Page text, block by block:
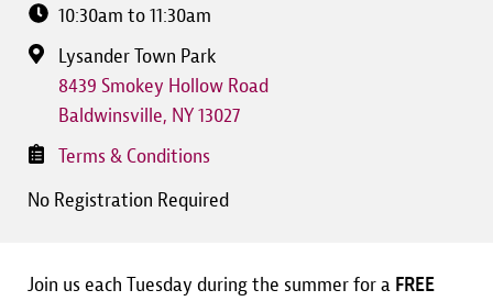
10:30am to 11:30am
Lysander Town Park
8439 Smokey Hollow Road
Baldwinsville, NY13027
Terms & Conditions
No Registration Required
Join us each Tuesday during the summer for a FREE